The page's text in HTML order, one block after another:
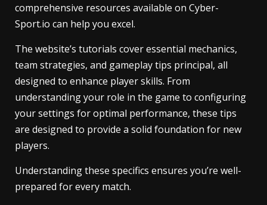
comprehensive resources available on Cyber-
Sport.io can help you excel.
The website’s tutorials cover essential mechanics,
team strategies, and gameplay tips principal, all
designed to enhance player skills. From
understanding your role in the game to configuring
your settings for optimal performance, these tips
are designed to provide a solid foundation for new
players.
Understanding these specifics ensures you’re well-
prepared for every match.